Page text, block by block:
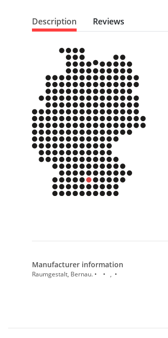
Description Reviews
Manufacturer information
Raumgestalt, Bernau. • • , •